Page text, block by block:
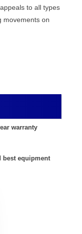
to all types
movements on
warranty
best equipment